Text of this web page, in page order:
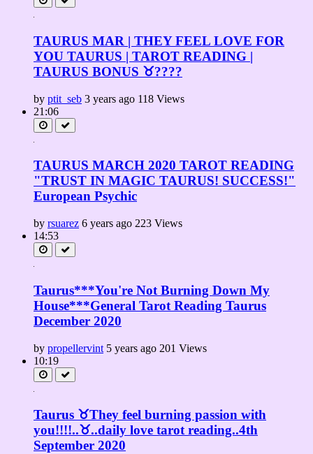
TAURUS MAR | THEY FEEL LOVE FOR
YOU TAURUS | TAROT READING |
TAURUS BONUS ♉????
by ptit_seb 3 years ago 118 Views
21:06
TAURUS MARCH 2020 TAROT READING
"TRUST IN MAGIC TAURUS! SUCCESS!"
European Psychic
by rsuarez 6 years ago 223 Views
14:53
Taurus***You're Not Burning Down My
House***General Tarot Reading Taurus
December 2020
by propellervint 5 years ago 201 Views
10:19
Taurus ♉They feel burning passion with
you!!!!..♉..daily love tarot reading..4th
September 2020